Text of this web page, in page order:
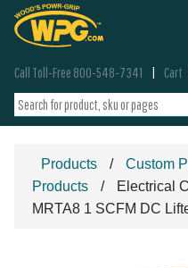
Call Toll-Free 800-548-7341 Cart
Products Custom
Products
Electrical
MRTA8 1 SCFM DC